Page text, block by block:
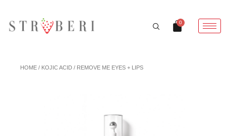
content
0
Cart
HOME / KOJIC ACID / REMOVE ME EYES + LIPS